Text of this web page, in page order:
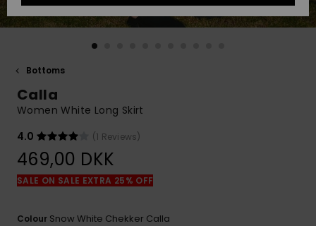
to your
question.
common
access our
contact form.
the
FAQ
GIFTCARDS
Bottoms
Calla
Women White Long Skirt
4.0
(1 Reviews)
469,00 DKK
SALE ON SALE EXTRA 25% OFF
Colour Snow White Chekker Calla